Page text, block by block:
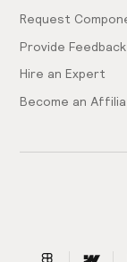
Request
Provide Feedback
Hire an Expert
Become an